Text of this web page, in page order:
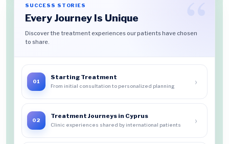
SUCCESS STORIES
Every Journey Is Unique
Discover the treatment experiences our patients have chosen
to share.
01
Starting Treatment
From initial consultation to personalized planning ›
02
Treatment Journeys in Cyprus
Clinic experiences shared by international patients ›